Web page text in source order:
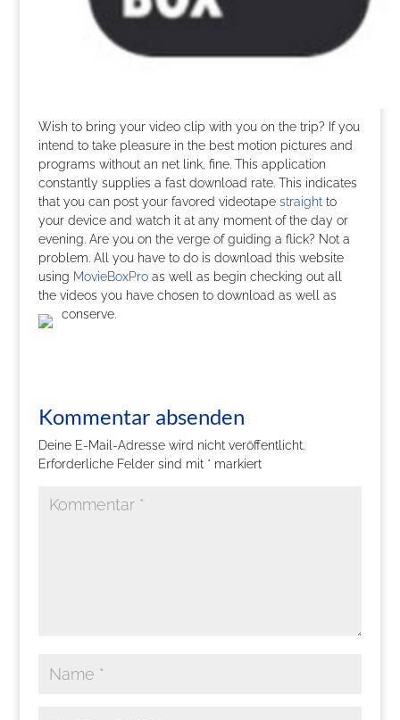
Wish to bring your video clip with you on the trip? If you
intend to take pleasure in the best motion pictures and
programs without an net link, fine. This application
constantly supplies a fast download rate. This indicates
that you can post your favored videotape straightto
your device and watch it at any moment of the day or
evening. Are you on the verge of guiding a flick? Not a
problem. All you have to do is download this website
using MovieBoxProas well as begin checking out all
the videos you have chosen to download as well as
conserve.
Kommentar absenden
Deine E-Mail-Adresse wird nicht veröffentlicht.
Erforderliche Felder sind mit *markiert